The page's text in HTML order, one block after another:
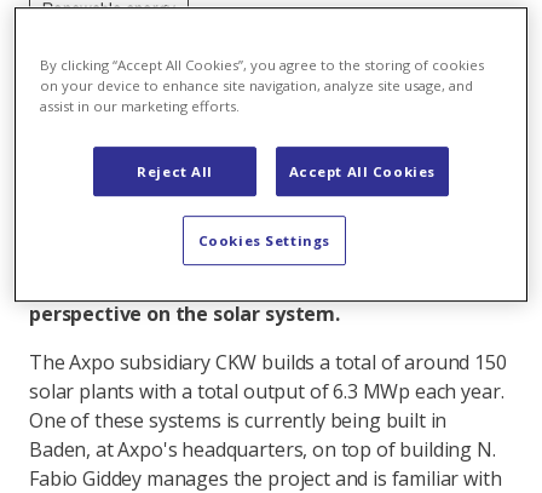
Renewable energy
Jeanette Schranz
Author
All articles by Jeanette Schranz
A bird's eye view of the 300 solar panels that CKW
has installed at Axpo headquarters. Fabio Giddey,
perspective on the solar system.
The Axpo subsidiary CKW builds a total of around 150
solar plants with a total output of 6.3 MWp each year.
One of these systems is currently being built in
Baden, at Axpo's headquarters, on top of building N.
Fabio Giddey manages the project and is familiar with
By clicking “Accept All Cookies”, you agree to the storing of cookies
on your device to enhance site navigation, analyze site usage, and
assist in our marketing efforts.
Reject All Accept All Cookies
Cookies Settings